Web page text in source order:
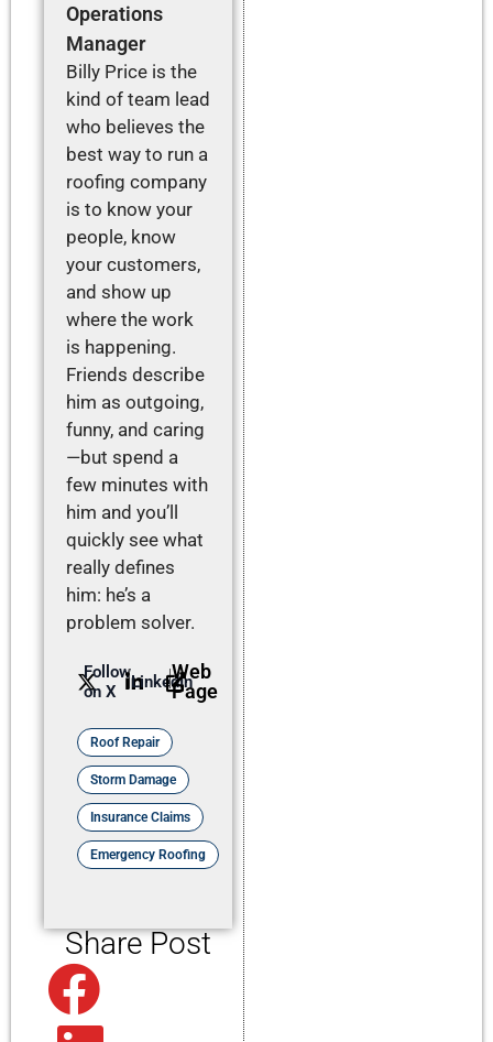
Operations
Manager
Billy Price is the
kind of team lead
who believes the
best way to run a
roofing company
is to know your
people, know
your customers,
and show up
where the work
is happening.
Friends describe
him as outgoing,
funny, and caring
—but spend a
few minutes with
him and you’ll
quickly see what
really defines
him: he’s a
problem solver.
Follow
on X
LinkedInWeb
Page
Roof Repair
Storm Damage
Insurance Claims
Emergency Roofing
Share Post